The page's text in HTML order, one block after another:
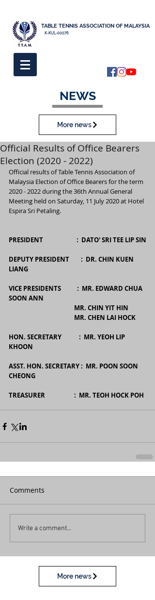
K-KUL-00076
TABLE TENNIS ASSOCIATION OF MALAYSIA
NEWS
More news
Official Results of Office Bearers
Election (2020 - 2022)
Official results of Table Tennis Association of
Malaysia Election of Office Bearers for the term
2020 - 2022 during the 36th Annual General
Meeting held on Saturday, 11 July 2020 at Hotel
Espira Sri Petaling.
PRESIDENT                       :  DATO' SRI TEE LIP SIN
DEPUTY PRESIDENT        :  DR. CHIN KUEN
LIANG
VICE PRESIDENTS           :  MR. EDWARD CHUA
SOON ANN
                                             MR. CHIN YIT HIN
                                             MR. CHEN LAI HOCK
HON. SECRETARY            :  MR. YEOH LIP
KHOON
ASST. HON. SECRETARY :  MR. POON SOON
CHEONG
TREASURER                    :  MR. TEOH HOCK POH
Comments
Write a comment...
More news